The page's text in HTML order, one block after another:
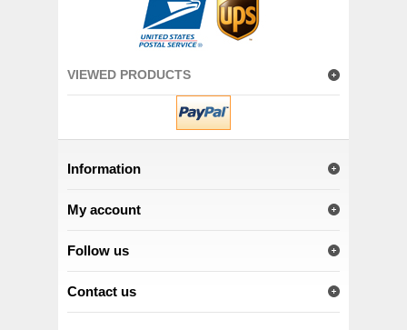
VIEWED PRODUCTS
Information
My account
Follow us
Contact us